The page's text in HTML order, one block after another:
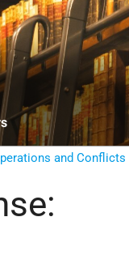
and Conflicts